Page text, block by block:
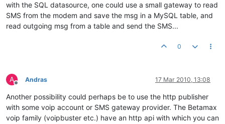
with the SQL datasource, one could use a small gateway to read
SMS from the modem and save the msg in a MySQL table, and
read outgoing msg from a table and send the SMS...
0
A
Offline
Andras 17 Mar 2010, 13:08
Another possibility could perhaps be to use the http publisher
with some voip account or SMS gateway provider. The Betamax
voip family (voipbuster etc.) have an http api with which you can